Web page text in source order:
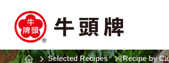
Selected Recipes Recipe by